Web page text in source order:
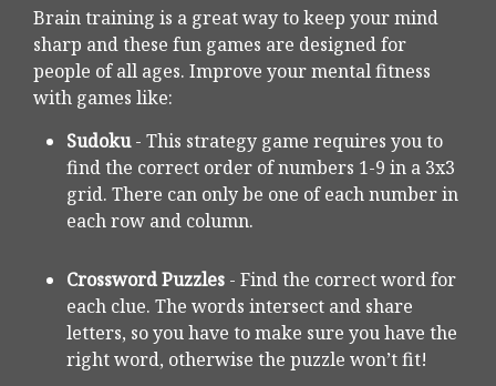
Brain training is a great way to keep your mind
sharp and these fun games are designed for
people of all ages. Improve your mental fitness
with games like:
Sudoku- This strategy game requires you to
find the correct order of numbers 1-9 in a 3x3
grid. There can only be one of each number in
each row and column.
Crossword Puzzles - Find the correct word for
each clue. The words intersect and share
letters, so you have to make sure you have the
right word, otherwise the puzzle won’t fit!